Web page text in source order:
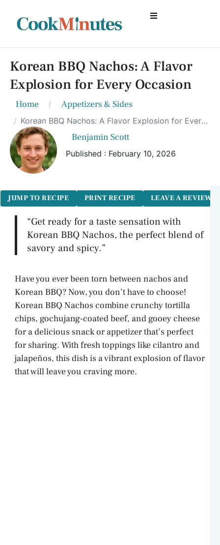
Korean BBQ Nachos: A Flavor
Explosion for Every Occasion
Home Appetizers & Sides
Korean BBQ Nachos: A Flavor Explosion for Every Occasion
Benjamin Scott
Published : February 10, 2026
JUMP TO RECIPE PRINT RECIPE LEAVE A REVIEW
“Get ready for a taste sensation with
Korean BBQ Nachos, the perfect blend of
savory and spicy.”
Have you ever been torn between nachos and
Korean BBQ? Now, you don’t have to choose!
Korean BBQ Nachos combine crunchy tortilla
chips, gochujang-coated beef, and gooey cheese
for a delicious snack or appetizer that’s perfect
for sharing. With fresh toppings like cilantro and
jalapeños, this dish is a vibrant explosion of flavor
that will leave you craving more.